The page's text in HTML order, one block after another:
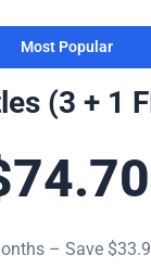
Most Popular
(3 + 1
– Save